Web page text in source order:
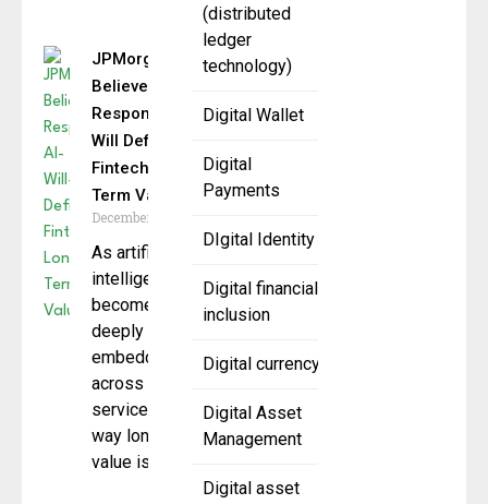
(distributed
ledger
technology)
Digital Wallet
Digital
Payments
DIgital Identity
Digital financial
inclusion
Digital currency
Digital Asset
Management
Digital asset
JPMorganChase
Believes
Responsible AI
Will Define
Fintech’s Long-
Term Value
December 18, 2025
As artificial
intelligence
becomes more
deeply
embedded
across financial
services, the
way long-term
value is